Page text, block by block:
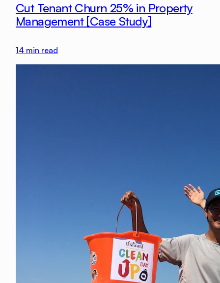
Cut Tenant Churn 25% in Property
Management [Case Study]
14 min read